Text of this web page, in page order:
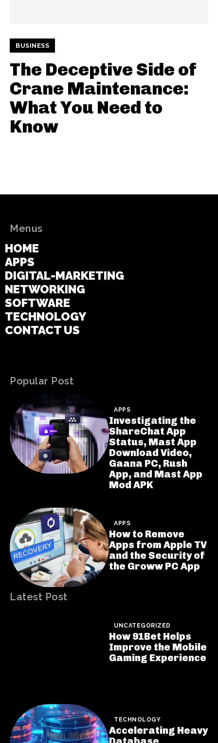
BUSINESS
The Deceptive Side of
Crane Maintenance:
What You Need to
Know
Menus
HOME
APPS
DIGITAL-MARKETING
NETWORKING
SOFTWARE
TECHNOLOGY
CONTACT US
Popular Post
APPS
Investigating the
ShareChat App
Status, Mast App
Download Video,
Gaana PC, Rush
App, and Mast App
Mod APK
APPS
How to Remove
Apps from Apple TV
and the Security of
the Groww PC App
Latest Post
UNCATEGORIZED
How 91Bet Helps
Improve the Mobile
Gaming Experience
TECHNOLOGY
Accelerating Heavy